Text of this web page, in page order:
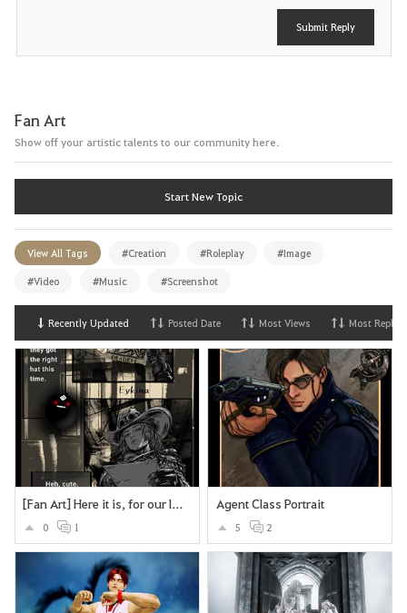
Submit Reply
Fan Art
Show off your artistic talents to our community here.
Start New Topic
View All Tags #Creation #Roleplay #Image
#Video #Music #Screenshot
Recently Updated Posted Date Most Views Most Replies
[Fan Art] Here it is, for our lovely Deadeye <3
0 1
Agent Class Portrait
5 2